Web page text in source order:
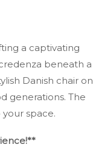
a captivating
beneath a
Danish chair on
generations. The
your space.